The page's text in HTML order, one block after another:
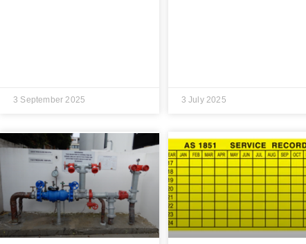
3 September 2025 3 July 2025